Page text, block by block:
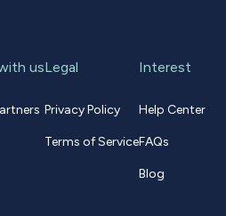
usLegal
Privacy Policy
Terms of Service
Interest
Help Center
FAQs
Blog